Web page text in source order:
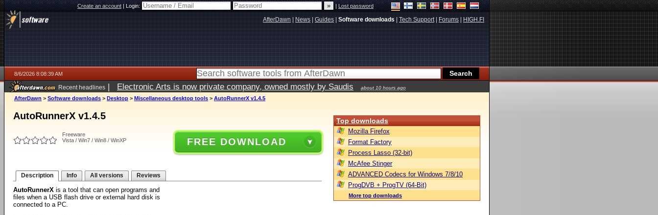
Create an account|Login: |Lost password
AfterDawn News Guides Software downloads Tech Support| Forums HIGH.FI
8/6/2026 8:08:39 AM
Recent headlines | Electronic Arts is now private company, owned mostly by Saudis about 10 hours ago
AfterDawn > Software downloads > Desktop > Miscellaneous desktop tools > AutoRunnerX v1.4.5
AutoRunnerX v1.4.5
Freeware
Vista / Win7 / Win8 / WinXP
FREE DOWNLOAD
Description Info All versions Reviews
AutoRunnerX is a tool that can open programs and
files when a USB flash drive or external hard disk is
connected to a PC.
Top downloads
Mozilla Firefox
Format Factory
Process Lasso (32-bit)
McAfee Stinger
ADVANCED Codecs for Windows 7/8/10
ProgDVB + ProgTV (64-Bit)
More top downloads